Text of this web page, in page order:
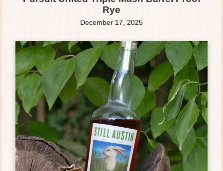
Rye
December 17, 2025